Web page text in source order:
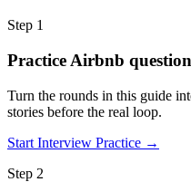
Step 1
Practice Airbnb
Turn the rounds in this guide
stories before the real loop.
Start Interview Practice →
Step 2